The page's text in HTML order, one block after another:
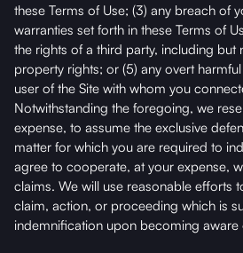
these Terms of Use; (3) any breach of
warranties set forth in these Terms of
the rights of a third party, including but
property rights; or (5) any overt
user of the Site with whom you
Notwithstanding the foregoing, we
expense, to assume the exclusive
matter for which you are required to
agree to cooperate, at your expense,
claims. We will use reasonable efforts
claim, action, or proceeding which is
indemnification upon becoming aware